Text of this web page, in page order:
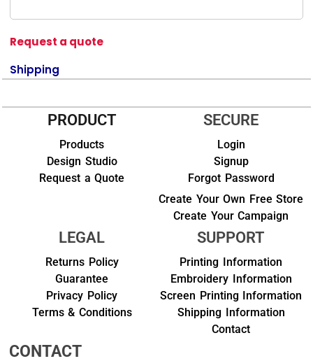
Request a quote
Shipping
PRODUCT
Products
Design Studio
Request a Quote
SECURE
Login
Signup
Forgot Password
Create Your Own Free Store
Create Your Campaign
LEGAL
Returns Policy
Guarantee
Privacy Policy
Terms & Conditions
SUPPORT
Printing Information
Embroidery Information
Screen Printing Information
Shipping Information
Contact
CONTACT